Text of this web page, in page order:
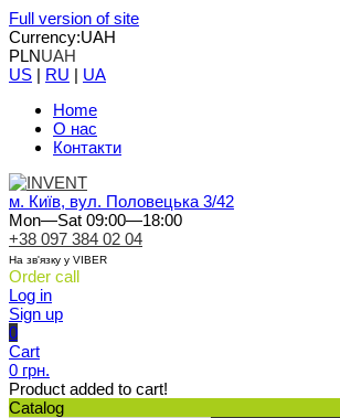
Full version of site
Currency:UAH
PLNUAH
US | RU | UA
Home
О нас
Контакти
м. Київ, вул. Половецька 3/42
Mon—Sat 09:00—18:00
+38 097 384 02 04
На зв'язку у VIBER
Order call
Log in
Sign up
0
Cart
0 грн.
Product added to cart!
Catalog